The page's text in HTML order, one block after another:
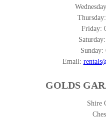
Thursday:
Friday:
Saturday:
Sunday:
Email:
GOLDS
Shire